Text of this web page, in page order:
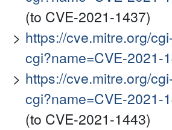
(to CVE-2021-1437)
https://cve.mitre.org/
cgi?name=CVE-2021-
https://cve.mitre.org/
cgi?name=CVE-2021-
(to CVE-2021-1443)